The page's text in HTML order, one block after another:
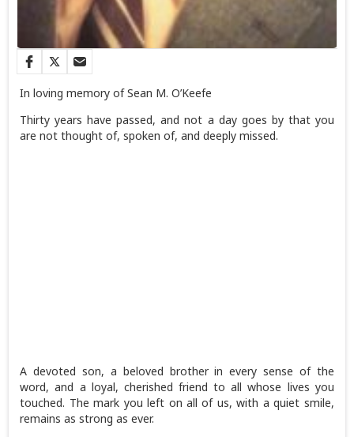
In loving memory of Sean M. O’Keefe
Thirty years have passed, and not a day goes by that you
are not thought of, spoken of, and deeply missed.
A devoted son, a beloved brother in every sense of the
word, and a loyal, cherished friend to all whose lives you
touched. The mark you left on all of us, with a quiet smile,
remains as strong as ever.